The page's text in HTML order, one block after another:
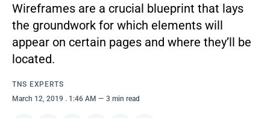
Wireframes are a crucial blueprint that lays
the groundwork for which elements will
appear on certain pages and where they’ll be
located.
TNS EXPERTS
March 12, 2019 . 1:46 AM 3 min read